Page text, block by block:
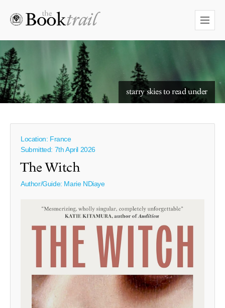
starry skies to read under
reading in nature
Location: France
Submitted: 7th April 2026
The Witch
Author/Guide: Marie NDiaye